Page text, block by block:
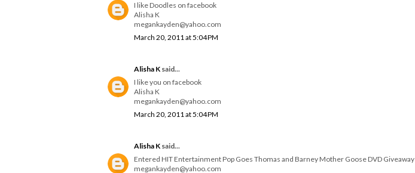
I like Doodles on facebook
Alisha K
megankayden@yahoo.com
March 20, 2011 at 5:04 PM
Alisha K said...
I like you on facebook
Alisha K
megankayden@yahoo.com
March 20, 2011 at 5:04 PM
Alisha K said...
Entered HIT Entertainment Pop Goes Thomas and Barney Mother Goose DVD Giveaway
megankayden@yahoo.com